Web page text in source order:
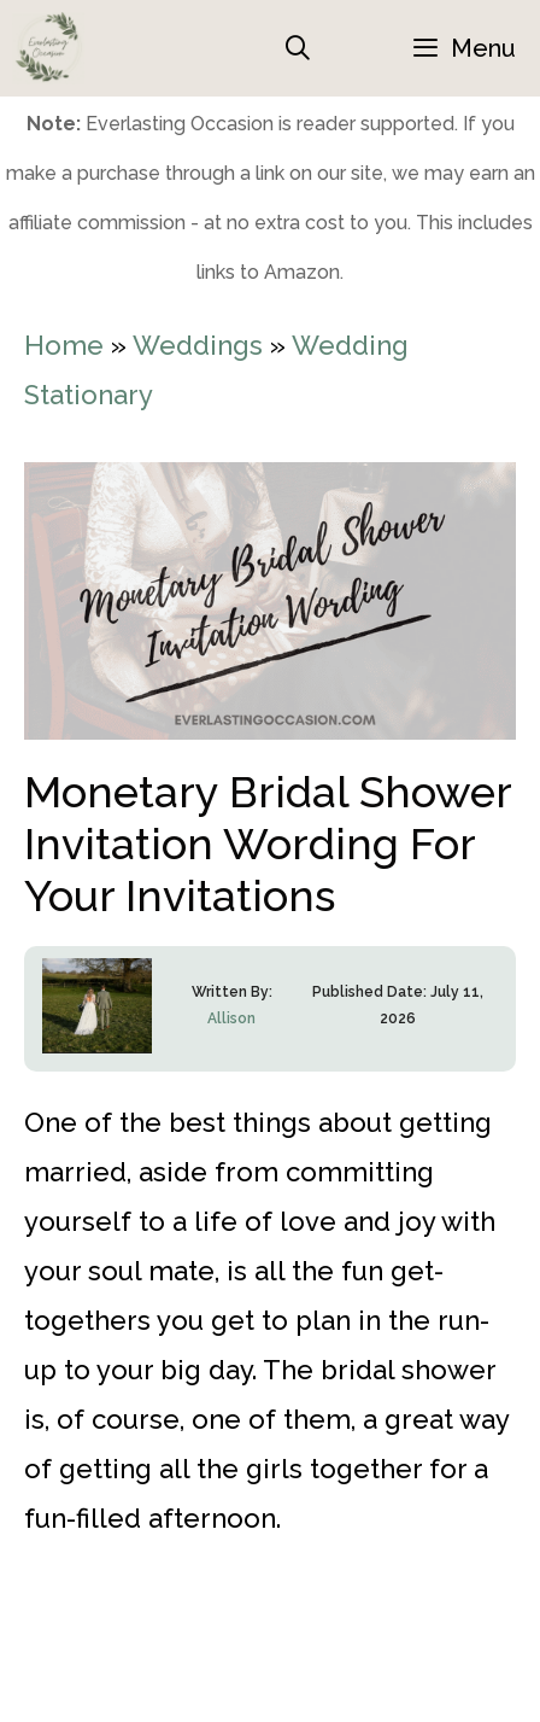
Skip
to
content
Menu
Note:Everlasting Occasion is reader supported. If you
make a purchase through a link on our site, we may earn an
affiliate commission - at no extra cost to you. This includes
links to Amazon.
Home » Weddings » Wedding
Stationary
Monetary Bridal Shower
Invitation Wording For
Your Invitations
Written By:
Allison
Published Date:July 11,
2026
One of the best things about getting
married, aside from committing
yourself to a life of love and joy with
your soul mate, is all the fun get-
togethers you get to plan in the run-
up to your big day. The bridal shower
is, of course, one of them, a great way
of getting all the girls together for a
fun-filled afternoon.